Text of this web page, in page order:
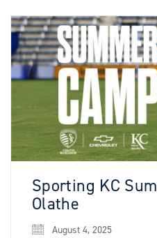
Sporting KC
Olathe
August 4, 2025